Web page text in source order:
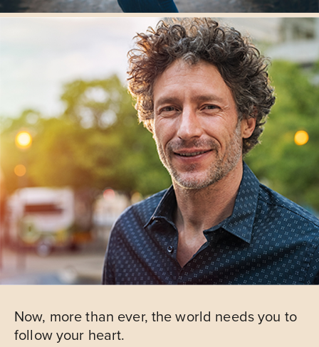
Now, more than ever, the world needs you to
follow your heart.